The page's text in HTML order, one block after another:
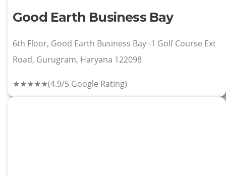
Good Earth Business Bay
6th Floor, Good Earth Business Bay -1 Golf Course Ext
Road, Gurugram, Haryana 122098
★★★★★(4.9/5 Google Rating)